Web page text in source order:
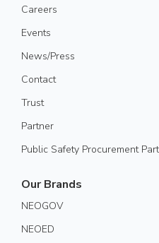
Careers
Events
News/Press
Contact
Trust
Partner
Public Safety Procurement
Our Brands
NEOGOV
NEOED